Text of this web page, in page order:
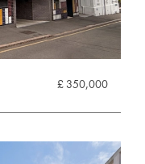
£ 350,000